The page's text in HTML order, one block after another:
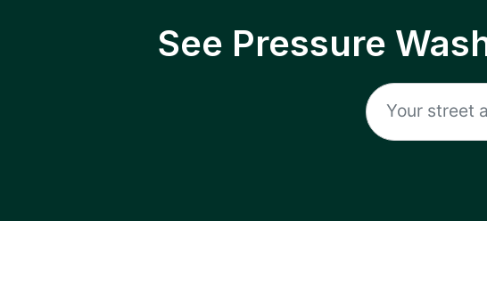
See Pressure